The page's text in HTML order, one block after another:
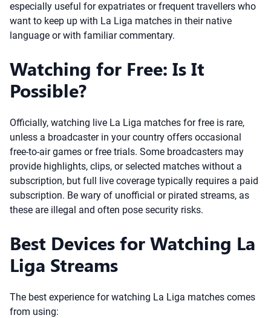
especially useful for expatriates or frequent travellers who
want to keep up with La Liga matches in their native
language or with familiar commentary.
Watching for Free: Is It
Possible?
Officially, watching live La Liga matches for free is rare,
unless a broadcaster in your country offers occasional
free-to-air games or free trials. Some broadcasters may
provide highlights, clips, or selected matches without a
subscription, but full live coverage typically requires a paid
subscription. Be wary of unofficial or pirated streams, as
these are illegal and often pose security risks.
Best Devices for Watching La
Liga Streams
The best experience for watching La Liga matches comes
from using: